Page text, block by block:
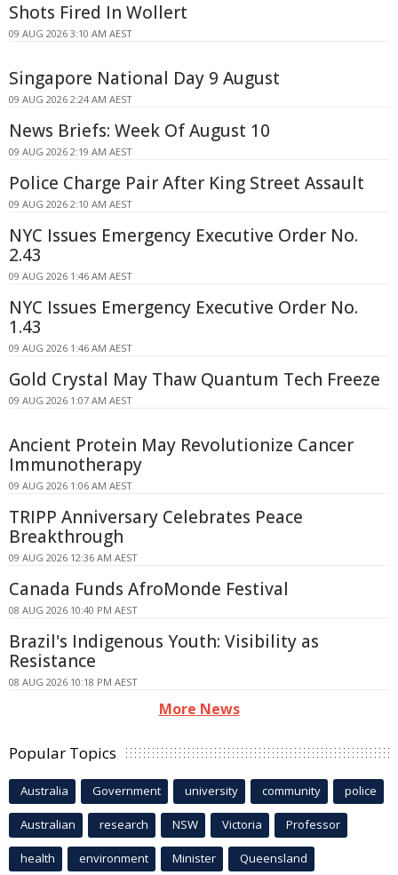
Shots Fired In Wollert
09 AUG 2026 3:10 AM AEST
Singapore National Day 9 August
09 AUG 2026 2:24 AM AEST
News Briefs: Week Of August 10
09 AUG 2026 2:19 AM AEST
Police Charge Pair After King Street Assault
09 AUG 2026 2:10 AM AEST
NYC Issues Emergency Executive Order No.
2.43
09 AUG 2026 1:46 AM AEST
NYC Issues Emergency Executive Order No.
1.43
09 AUG 2026 1:46 AM AEST
Gold Crystal May Thaw Quantum Tech Freeze
09 AUG 2026 1:07 AM AEST
Ancient Protein May Revolutionize Cancer
Immunotherapy
09 AUG 2026 1:06 AM AEST
TRIPP Anniversary Celebrates Peace
Breakthrough
09 AUG 2026 12:36 AM AEST
Canada Funds AfroMonde Festival
08 AUG 2026 10:40 PM AEST
Brazil's Indigenous Youth: Visibility as
Resistance
08 AUG 2026 10:18 PM AEST
More News
Popular Topics
Australia Government university community police
Australian research NSW Victoria Professor
health environment Minister Queensland